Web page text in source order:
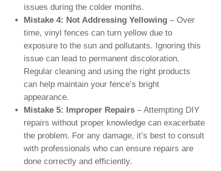
issues during the colder months.
Mistake 4: Not Addressing Yellowing – Over
time, vinyl fences can turn yellow due to
exposure to the sun and pollutants. Ignoring this
issue can lead to permanent discoloration.
Regular cleaning and using the right products
can help maintain your fence’s bright
appearance.
Mistake 5: Improper Repairs – Attempting DIY
repairs without proper knowledge can exacerbate
the problem. For any damage, it’s best to consult
with professionals who can ensure repairs are
done correctly and efficiently.